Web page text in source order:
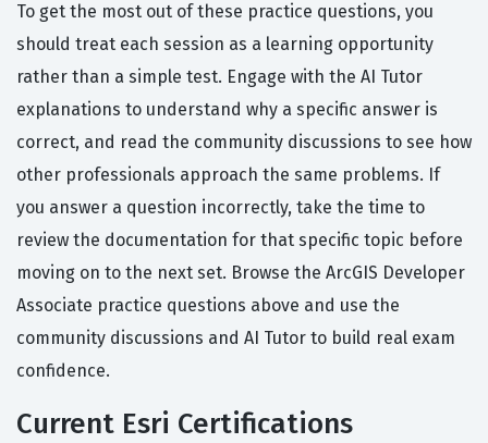
To get the most out of these practice questions, you
should treat each session as a learning opportunity
rather than a simple test. Engage with the AI Tutor
explanations to understand why a specific answer is
correct, and read the community discussions to see how
other professionals approach the same problems. If
you answer a question incorrectly, take the time to
review the documentation for that specific topic before
moving on to the next set. Browse the ArcGIS Developer
Associate practice questions above and use the
community discussions and AI Tutor to build real exam
confidence.
Current Esri Certifications